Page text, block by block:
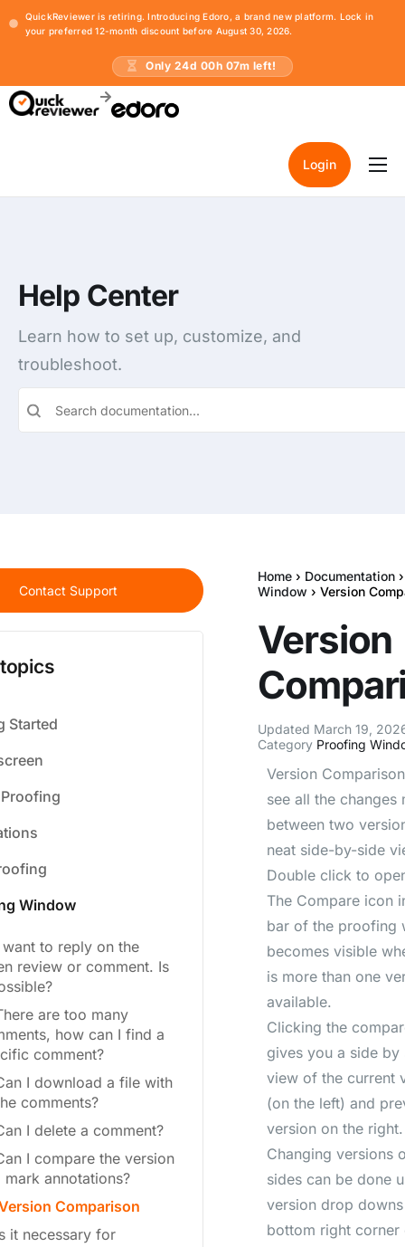
QuickReviewer is retiring. Introducing Edoro, a brand new platform. Lock in
your preferred 12-month discount before August 30, 2026.
Only 24d 00h 07m left!
Home
Login
Help Center
Learn how to set up, customize, and
troubleshoot.
Contact Support
Started
Window
want to reply on the
review or comment. Is
are too many
how can I find a
comment?
I download a file with
comments?
I delete a comment?
I compare the version
mark annotations?
Comparison
it necessary for
Home› Documentation
Window› Version
Version
Updated March 19,
Category Proofing
Version
see all the changes
between two
neat side-by-side
Double click to
The Compare icon
bar of the proofing
becomes visible
is more than one
available.
Clicking the
gives you a side by
view of the current
(on the left) and
version on the right.
Changing versions
sides can be done
version drop
bottom right corner